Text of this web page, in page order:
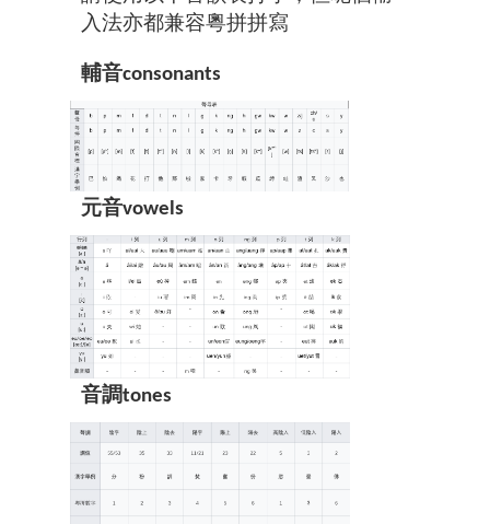
入法亦都兼容粵拼拼寫
輔音consonants
元音vowels
音調tones